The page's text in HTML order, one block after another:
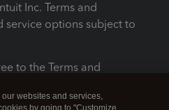
Inc. Terms and
service options subject to
to the Terms and
websites and services,
by going to "Customize